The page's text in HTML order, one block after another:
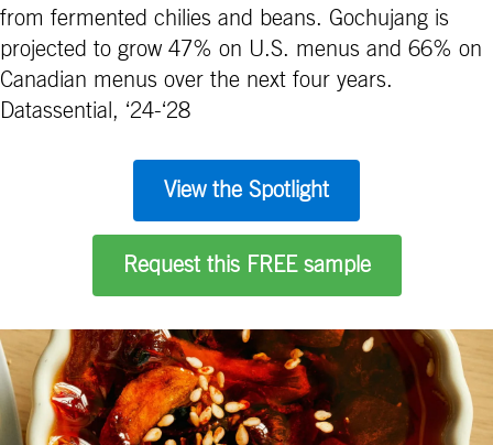
from fermented chilies and beans. Gochujang is
projected to grow 47% on U.S. menus and 66% on
Canadian menus over the next four years.
Datassential, ‘24-‘28
View the Spotlight
Request this FREE sample